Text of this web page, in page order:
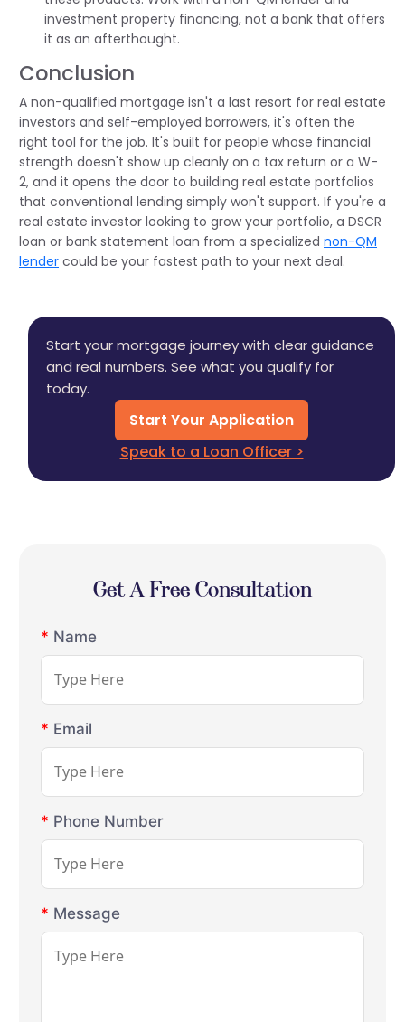
investment property financing, not a bank that offers
it as an afterthought.
Conclusion
A non-qualified mortgage isn't a last resort for real estate
investors and self-employed borrowers, it's often the
right tool for the job. It's built for people whose financial
strength doesn't show up cleanly on a tax return or a W-
2, and it opens the door to building real estate portfolios
that conventional lending simply won't support. If you're a
real estate investor looking to grow your portfolio, a DSCR
loan or bank statement loan from a specialized non-QM
lender could be your fastest path to your next deal.
Start your mortgage journey with clear guidance
and real numbers. See what you qualify for
today.
Start Your Application
Speak to a Loan Officer >
Get A Free Consultation
* Name
* Email
* Phone Number
* Message